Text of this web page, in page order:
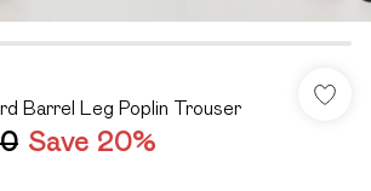
Barrel Leg Poplin Trouser
Save 20%